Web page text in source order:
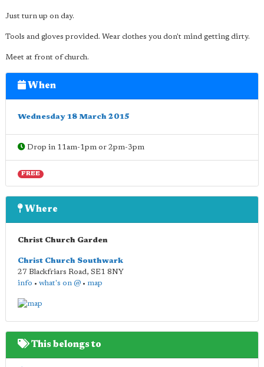
Just turn up on day.
Tools and gloves provided. Wear clothes you don't mind getting dirty.
Meet at front of church.
When
Wednesday 18 March 2015
Drop in 11am-1pm or 2pm-3pm
FREE
Where
Christ Church Garden
Christ Church Southwark
27 Blackfriars Road , SE1 8NY
info • what's on @ • map
This belongs to